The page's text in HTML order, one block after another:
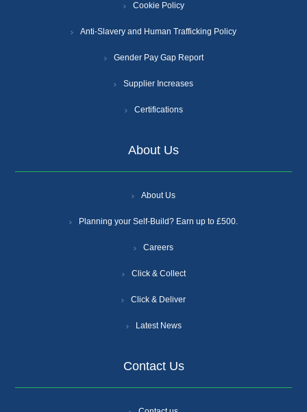
Cookie Policy
Anti-Slavery and Human Trafficking Policy
Gender Pay Gap Report
Supplier Increases
Certifications
About Us
About Us
Planning your Self-Build? Earn up to £500.
Careers
Click & Collect
Click & Deliver
Latest News
Contact Us